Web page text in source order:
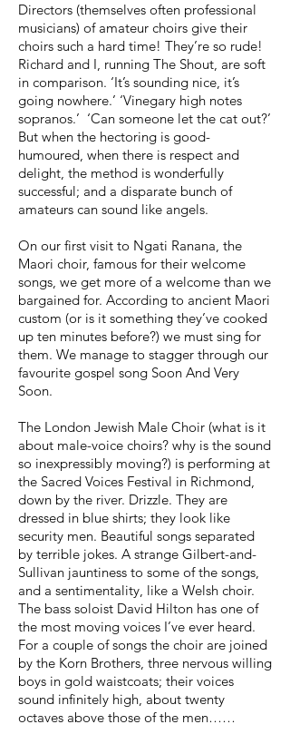
Directors (themselves often professional
musicians) of amateur choirs give their
choirs such a hard time! They’re so rude!
Richard and I, running The Shout, are soft
in comparison. ‘It’s sounding nice, it’s
going nowhere.’ ‘Vinegary high notes
sopranos.’ ‘Can someone let the cat out?’
But when the hectoring is good-
humoured, when there is respect and
delight, the method is wonderfully
successful; and a disparate bunch of
amateurs can sound like angels.
On our first visit to Ngati Ranana, the
Maori choir, famous for their welcome
songs, we get more of a welcome than we
bargained for. According to ancient Maori
custom (or is it something they’ve cooked
up ten minutes before?) we must sing for
them. We manage to stagger through our
favourite gospel song Soon And Very
Soon.
The London Jewish Male Choir (what is it
about male-voice choirs? why is the sound
so inexpressibly moving?) is performing at
the Sacred Voices Festival in Richmond,
down by the river. Drizzle. They are
dressed in blue shirts; they look like
security men. Beautiful songs separated
by terrible jokes. A strange Gilbert-and-
Sullivan jauntiness to some of the songs,
and a sentimentality, like a Welsh choir.
The bass soloist David Hilton has one of
the most moving voices I’ve ever heard.
For a couple of songs the choir are joined
by the Korn Brothers, three nervous willing
boys in gold waistcoats; their voices
sound infinitely high, about twenty
octaves above those of the men……